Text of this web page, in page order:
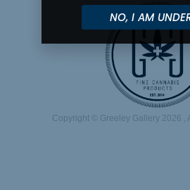
Copyright © Greeley Gallery 2026 ,
NO, I AM